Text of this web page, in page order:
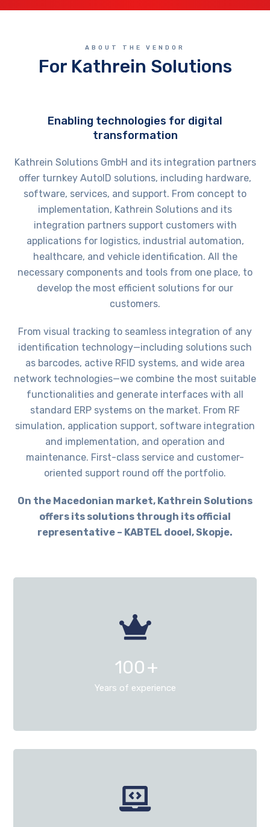
ABOUT THE VENDOR
For Kathrein Solutions
Enabling technologies for digital
transformation
Kathrein Solutions GmbH and its integration partners
offer turnkey AutoID solutions, including hardware,
software, services, and support. From concept to
implementation, Kathrein Solutions and its
integration partners support customers with
applications for logistics, industrial automation,
healthcare, and vehicle identification. All the
necessary components and tools from one place, to
develop the most efficient solutions for our
customers.
From visual tracking to seamless integration of any
identification technology—including solutions such
as barcodes, active RFID systems, and wide area
network technologies—we combine the most suitable
functionalities and generate interfaces with all
standard ERP systems on the market. From RF
simulation, application support, software integration
and implementation, and operation and
maintenance. First-class service and customer-
oriented support round off the portfolio.
On the Macedonian market, Kathrein Solutions
offers its solutions through its official
representative – KABTEL dooel, Skopje.
100+
Years of experience